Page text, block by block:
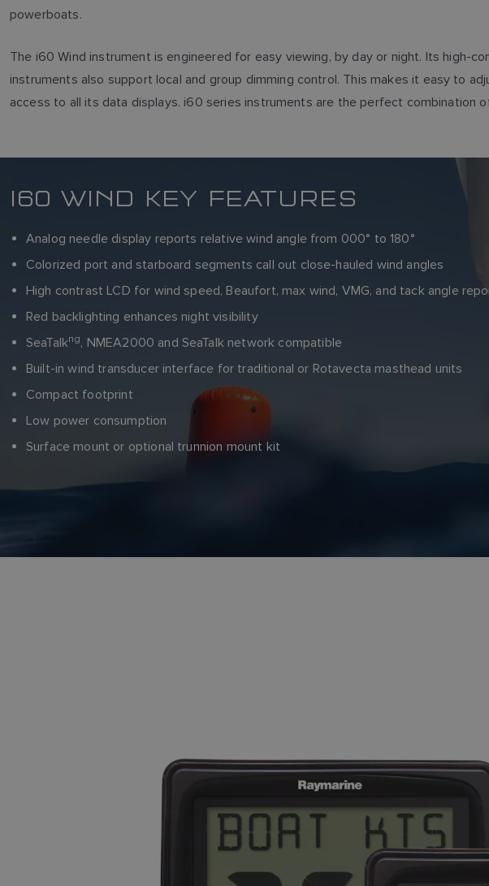
powerboats.
The i60 Wind instrument is engineered for easy viewing, by day or night. Its high-
instruments also support local and group dimming control. This makes it easy to
access to all its data displays. i60 series instruments are the perfect combination
I60 WIND KEY FEATURES
Analog needle display reports relative wind angle from 000° to 180°
Colorized port and starboard segments call out close-hauled wind angles
High contrast LCD for wind speed, Beaufort, max wind, VMG, and tack angle
Red backlighting enhances night visibility
SeaTalkng, NMEA2000 and SeaTalk network compatible
Built-in wind transducer interface for traditional or Rotavecta masthead units
Compact footprint
Low power consumption
Surface mount or optional trunnion mount kit